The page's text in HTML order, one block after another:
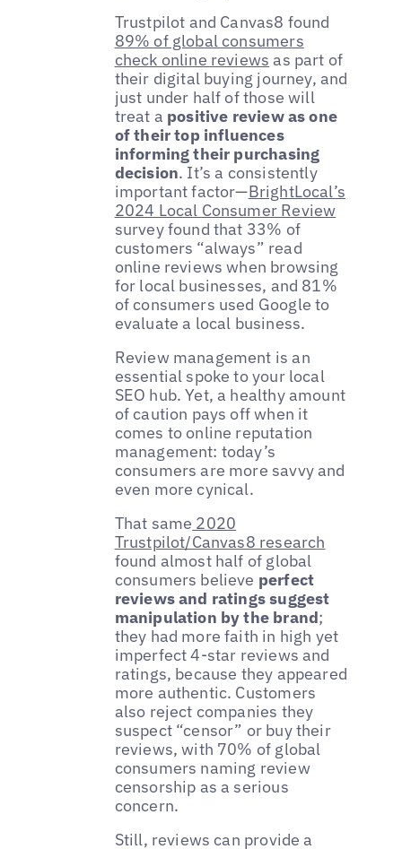
Trustpilot and Canvas8 found
89% of global consumers
check online reviews as part of
their digital buying journey, and
just under half of those will
treat a positive review as one
of their top influences
informing their purchasing
decision. It’s a consistently
important factor—BrightLocal’s
2024 Local Consumer Review
survey found that 33% of
customers “always” read
online reviews when browsing
for local businesses, and 81%
of consumers used Google to
evaluate a local business.
Review management is an
essential spoke to your local
SEO hub. Yet, a healthy amount
of caution pays off when it
comes to online reputation
management: today’s
consumers are more savvy and
even more cynical.
That same 2020
Trustpilot/Canvas8 research
found almost half of global
consumers believe perfect
reviews and ratings suggest
manipulation by the brand;
they had more faith in high yet
imperfect 4-star reviews and
ratings, because they appeared
more authentic. Customers
also reject companies they
suspect “censor” or buy their
reviews, with 70% of global
consumers naming review
censorship as a serious
concern.
Still, reviews can provide a